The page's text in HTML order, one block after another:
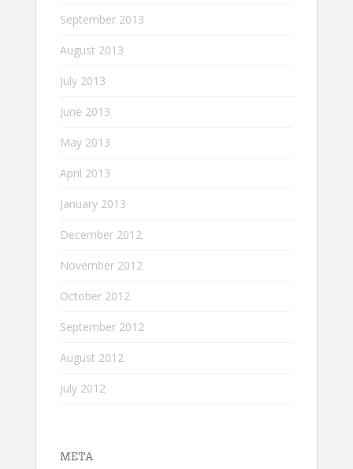
September 2013
August 2013
July 2013
June 2013
May 2013
April 2013
January 2013
December 2012
November 2012
October 2012
September 2012
August 2012
July 2012
META